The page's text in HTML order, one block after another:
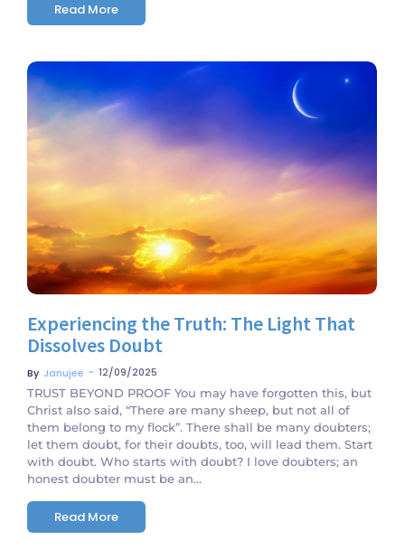
Read More
Experiencing the Truth: The Light That
Dissolves Doubt
By Janujee ~ 12/09/2025
TRUST BEYOND PROOF You may have forgotten this, but
Christ also said, “There are many sheep, but not all of
them belong to my flock”. There shall be many doubters;
let them doubt, for their doubts, too, will lead them. Start
with doubt. Who starts with doubt? I love doubters; an
honest doubter must be an...
Read More